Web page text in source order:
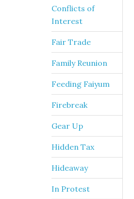
Conflicts of
Interest
Fair Trade
Family Reunion
Feeding Faiyum
Firebreak
Gear Up
Hidden Tax
Hideaway
In Protest